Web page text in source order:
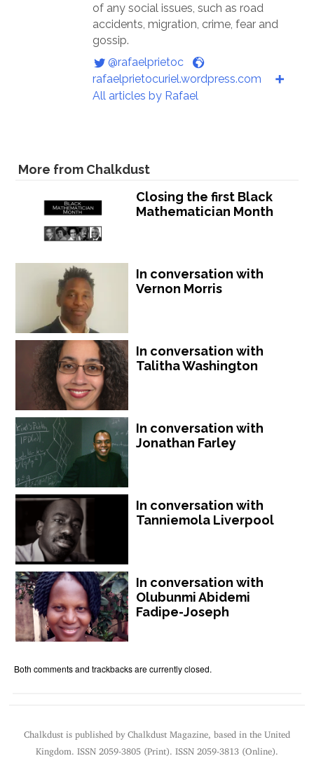
of any social issues, such as road
accidents, migration, crime, fear and
gossip.
@rafaelprietoc
rafaelprietocuriel.wordpress.com
All articles by Rafael
More from Chalkdust
Closing the first Black
Mathematician Month
In conversation with
Vernon Morris
In conversation with
Talitha Washington
In conversation with
Jonathan Farley
In conversation with
Tanniemola Liverpool
In conversation with
Olubunmi Abidemi
Fadipe-Joseph
Both comments and trackbacks are currently closed.
Chalkdust is published by Chalkdust Magazine, based in the United
Kingdom. ISSN 2059-3805 (Print). ISSN 2059-3813 (Online).